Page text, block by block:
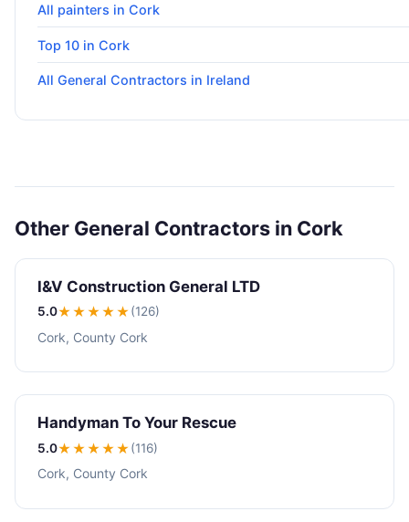
All painters in Cork
Top 10 in Cork
All General Contractors in Ireland
Other General Contractors in Cork
I&V Construction General LTD
5.0★★★★★(126)
Cork, County Cork
Handyman To Your Rescue
5.0★★★★★(116)
Cork, County Cork